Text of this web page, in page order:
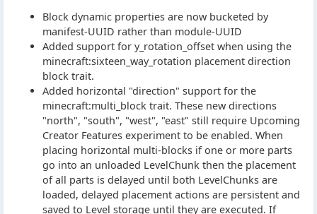
Block dynamic properties are now bucketed by
manifest-UUID rather than module-UUID
Added support for y_rotation_offset when using the
minecraft:sixteen_way_rotation placement direction
block trait.
Added horizontal "direction" support for the
minecraft:multi_block trait. These new directions
"north", "south", "west", "east" still require Upcoming
Creator Features experiment to be enabled. When
placing horizontal multi-blocks if one or more parts
go into an unloaded LevelChunk then the placement
of all parts is delayed until both LevelChunks are
loaded, delayed placement actions are persistent and
saved to Level storage until they are executed. If